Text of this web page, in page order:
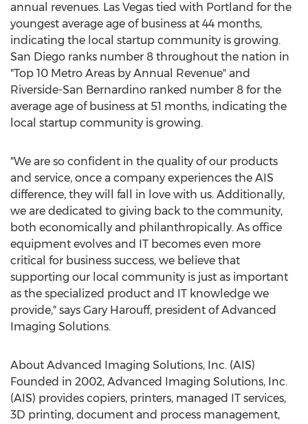
annual revenues. Las Vegas tied with Portland for the
youngest average age of business at 44 months,
indicating the local startup community is growing.
San Diego ranks number 8 throughout the nation in
"Top 10 Metro Areas by Annual Revenue" and
Riverside-San Bernardino ranked number 8 for the
average age of business at 51 months, indicating the
local startup community is growing.
"We are so confident in the quality of our products
and service, once a company experiences the AIS
difference, they will fall in love with us. Additionally,
we are dedicated to giving back to the community,
both economically and philanthropically. As office
equipment evolves and IT becomes even more
critical for business success, we believe that
supporting our local community is just as important
as the specialized product and IT knowledge we
provide," says Gary Harouff, president of Advanced
Imaging Solutions.
About Advanced Imaging Solutions, Inc. (AIS)
Founded in 2002, Advanced Imaging Solutions, Inc.
(AIS) provides copiers, printers, managed IT services,
3D printing, document and process management,